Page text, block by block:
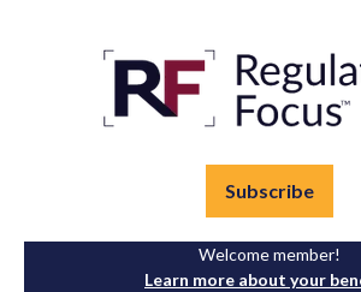
Subscribe
Welcome member!
Learn more about your